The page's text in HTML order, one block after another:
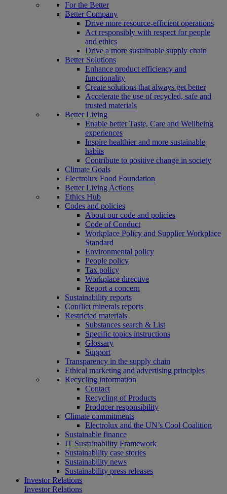
For the Better
Better Company
Drive more resource-efficient operations
Act responsibly with respect for people
and ethics
Drive a more sustainable supply chain
Better Solutions
Enhance product efficiency and
functionality
Create solutions that always get better
Accelerate the use of recycled, safe and
trusted materials
Better Living
Enable better Taste, Care and Wellbeing
experiences
Inspire healthier and more sustainable
habits
Contribute to positive change in society
Climate Goals
Electrolux Food Foundation
Better Living Actions
Ethics Hub
Codes and policies
About our code and policies
Code of Conduct
Workplace Policy and Supplier Workplace
Standard
Environmental policy
People policy
Tax policy
Workplace directive
Report a concern
Sustainability reports
Conflict minerals reports
Restricted materials
Substances search & List
Specific topics instructions
Glossary
Support
Transparency in the supply chain
Ethical marketing and advertising principles
Recycling information
Contact
Recycling of Products
Producer responsibility
Climate commitments
Electrolux and the UN’s Cool Coalition
Sustainable finance
IT Sustainability Framework
Sustainability case stories
Sustainability news
Sustainability press releases
Investor Relations
Investor Relations